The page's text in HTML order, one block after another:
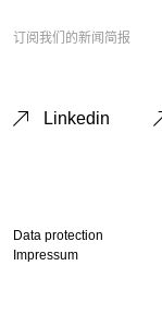
订阅我们的新闻简报
Linkedin
Data protection
Impressum